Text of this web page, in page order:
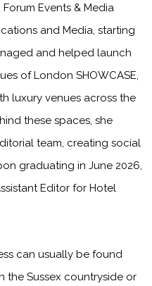
Events & Media
and Media, starting
and helped launch
of London SHOWCASE,
luxury venues across the
these spaces, she
team, creating social
graduating in June 2026,
Editor for Hotel
can usually be found
the Sussex countryside or